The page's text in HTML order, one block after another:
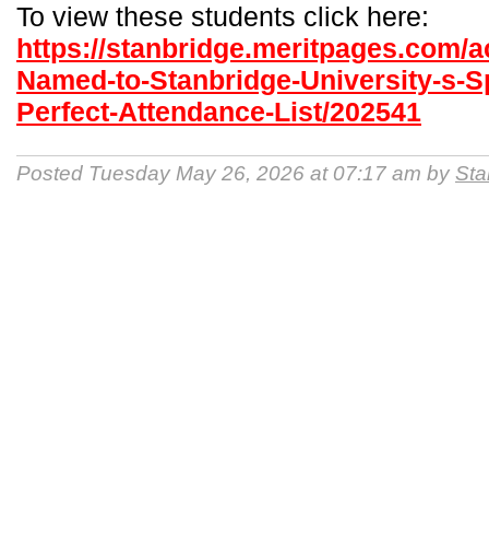
To view these students click here:
https://stanbridge.meritpages.com/
Named-to-Stanbridge-University-s-
Perfect-Attendance-List/202541
Posted Tuesday May 26, 2026 at 07:17 am by